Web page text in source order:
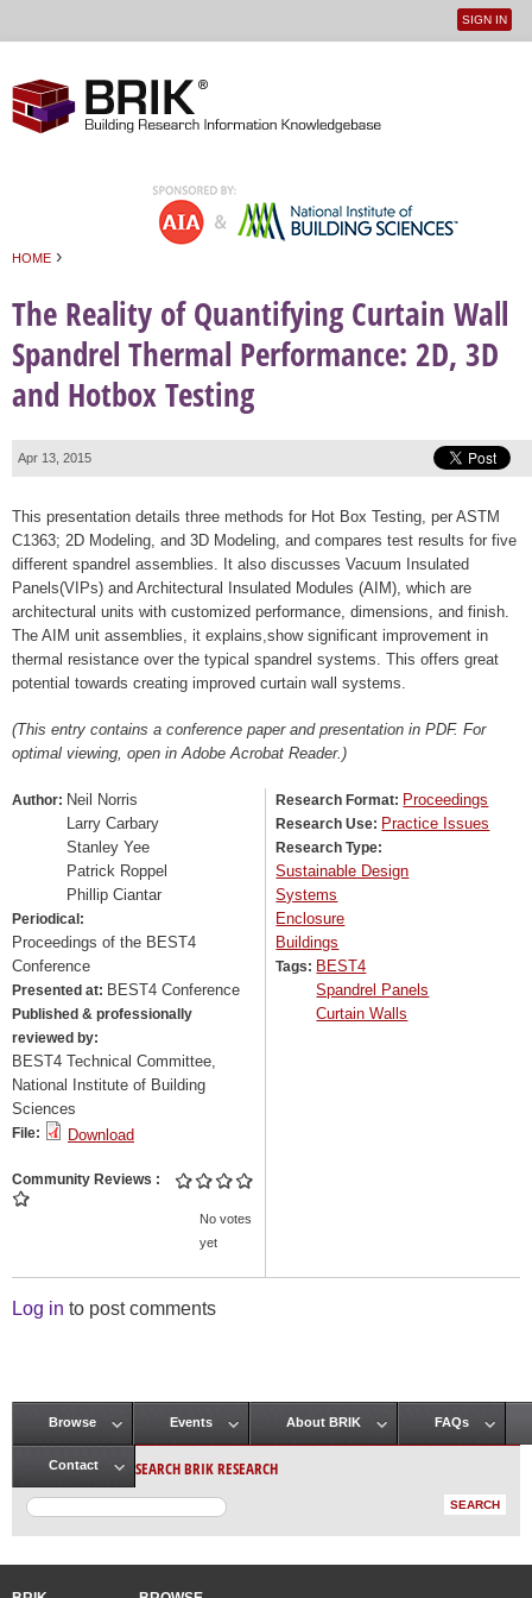
User
SIGN IN
HOME ›
The Reality of Quantifying Curtain Wall
Spandrel Thermal Performance: 2D, 3D
and Hotbox Testing
Apr 13, 2015
This presentation details three methods for Hot Box Testing, per ASTM
C1363; 2D Modeling, and 3D Modeling, and compares test results for five
different spandrel assemblies. It also discusses Vacuum Insulated
Panels(VIPs) and Architectural Insulated Modules (AIM), which are
architectural units with customized performance, dimensions, and finish.
The AIM unit assemblies, it explains,show significant improvement in
thermal resistance over the typical spandrel systems. This offers great
potential towards creating improved curtain wall systems.
(This entry contains a conference paper and presentation in PDF. For
optimal viewing, open in Adobe Acrobat Reader.)
Author: Neil Norris
Larry Carbary
Stanley Yee
Patrick Roppel
Phillip Ciantar
Periodical:
Proceedings of the BEST4
Conference
Presented at: BEST4 Conference
Published & professionally
reviewed by:
BEST4 Technical Committee,
National Institute of Building
Sciences
File: Download
Community Reviews
No votes
yet
Research Format: Proceedings
Research Use: Practice Issues
Research Type:
Sustainable Design
Systems
Enclosure
Buildings
Tags: BEST4
Spandrel Panels
Curtain Walls
Log in to post comments
Main menu
Browse Events About BRIK FAQs
Contact SEARCH BRIK RESEARCH